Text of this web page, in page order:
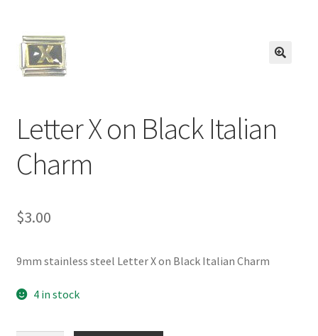
BASE BRACELETS
BLOG
CHECKOUT
CONTACT US
Letter X on Black Italian
Charm
$3.00
9mm stainless steel Letter X on Black Italian Charm
4 in stock